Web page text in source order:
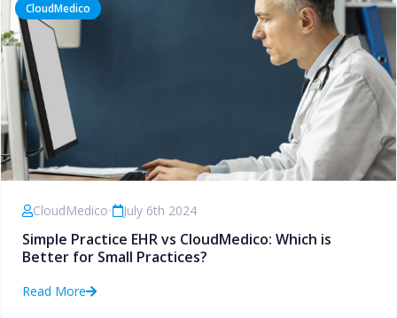
CloudMedico
CloudMedico• July 6th 2024
Simple Practice EHR vs CloudMedico: Which is
Better for Small Practices?
Read More